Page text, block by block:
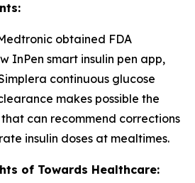
obtained FDA
InPen smart insulin pen app,
continuous glucose
makes possible the
can recommend corrections
insulin doses at mealtimes.
of Towards Healthcare: